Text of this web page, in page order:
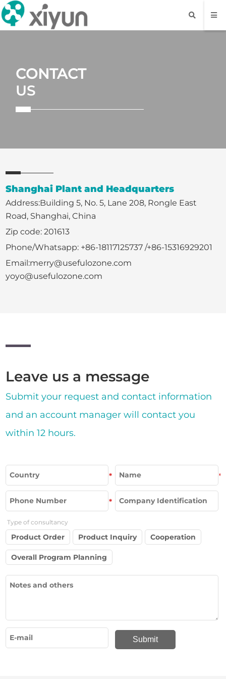
CONTACT
US
Shanghai Plant and Headquarters
Address:Building 5, No. 5, Lane 208, Rongle East
Road, Shanghai, China
Zip code: 201613
Phone/Whatsapp: +86-18117125737 /+86-15316929201
Email:merry@usefulozone.com
yoyo@usefulozone.com
Leave us a message
Submit your request and contact information
and an account manager will contact you
within 12 hours.
* *
*
Type of consultancy
Product Order Product Inquiry Cooperation
Overall Program Planning